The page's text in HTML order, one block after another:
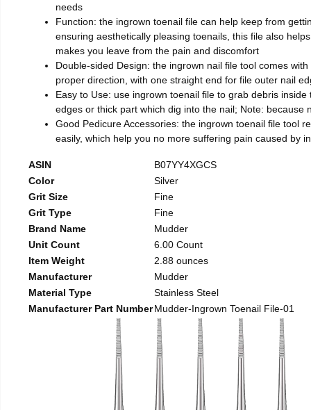
needs
Function: the ingrown toenail file can help keep from
ensuring aesthetically pleasing toenails, this file also
makes you leave from the pain and discomfort
Double-sided Design: the ingrown nail file tool comes
proper direction, with one straight end for file outer nail
Easy to Use: use ingrown toenail file to grab debris
edges or thick part which dig into the nail; Note:
Good Pedicure Accessories: the ingrown toenail file tool
easily, which help you no more suffering pain caused by
ASIN
B07YY4XGCS
Color
Silver
Grit Size
Fine
Grit Type
Fine
Brand Name
Mudder
Unit Count
6.00 Count
Item Weight
2.88 ounces
Manufacturer
Mudder
Material Type
Stainless Steel
Manufacturer Part NumberMudder-Ingrown Toenail File-01